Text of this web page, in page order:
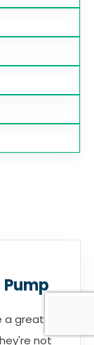
a great
not